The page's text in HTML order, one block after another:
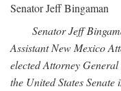
Senator Jeff Bingaman
Senator Jeff
Assistant New Mexico
elected Attorney
the United States